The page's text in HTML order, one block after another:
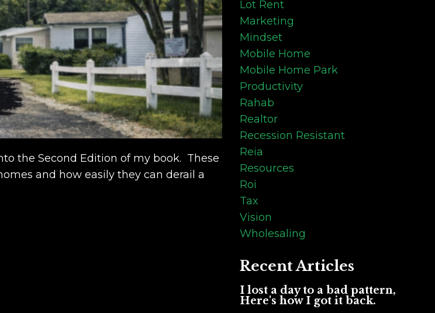
the Second Edition of my book. These
and how easily they can derail a
Lot Rent
Marketing
Mindset
Mobile Home
Mobile Home Park
Productivity
Rahab
Realtor
Recession Resistant
Reia
Resources
Roi
Tax
Vision
Wholesaling
Recent Articles
I lost a day to a bad pattern,
Here's how I got it back.